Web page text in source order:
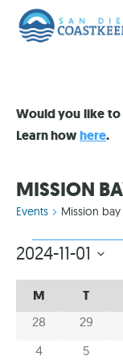
Would you like
Learn howhere.
MISSION
Events Mission bay
2024-11-01
CALENDAR
OF
EVENTS
CALENDAR
OF
EVENTS
M T
0 events
28 0 events
29
0 events
4 0
5